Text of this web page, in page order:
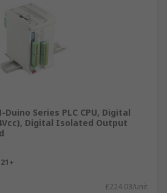
Series PLC CPU, Digital
Digital Isolated Output
£224.03/unit